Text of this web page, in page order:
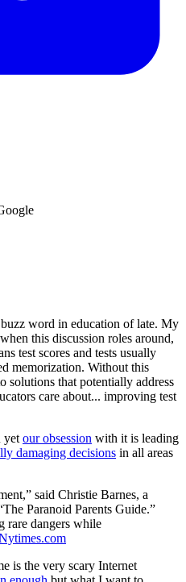
word in education of late. My
this discussion roles around,
test scores and tests usually
memorization. Without this
solutions that potentially address
care about... improving test
yet our obsession with it is leading
damaging decisions in all areas
said Christie Barnes, a
Paranoid Parents Guide.”
rare dangers while
is the very scary Internet